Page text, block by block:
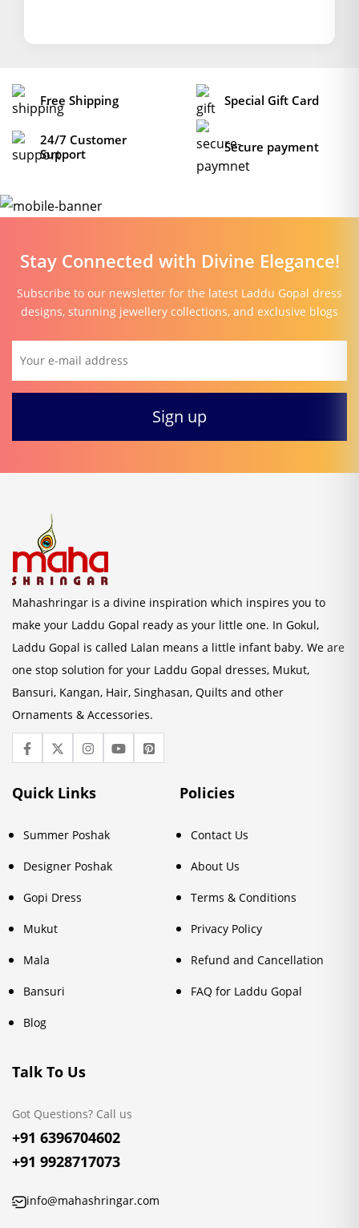
Free Shipping Special Gift Card
24/7 Customer
Support
Secure payment
Stay Connected with Divine Elegance!
Subscribe to our newsletter for the latest Laddu Gopal dress
designs, stunning jewellery collections, and exclusive blogs
Mahashringar is a divine inspiration which inspires you to
make your Laddu Gopal ready as your little one. In Gokul,
Laddu Gopal is called Lalan means a little infant baby. We are
one stop solution for your Laddu Gopal dresses, Mukut,
Bansuri, Kangan, Hair, Singhasan, Quilts and other
Ornaments & Accessories.
Quick Links
Summer Poshak
Designer Poshak
Gopi Dress
Mukut
Mala
Bansuri
Blog
Policies
Contact Us
About Us
Terms & Conditions
Privacy Policy
Refund and Cancellation
FAQ for Laddu Gopal
Talk To Us
Got Questions? Call us
+91 6396704602
+91 9928717073
info@mahashringar.com